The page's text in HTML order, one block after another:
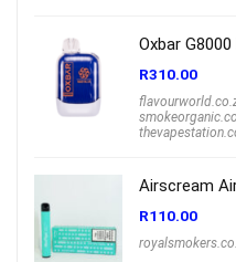
Oxbar
R310.00
Airscream
R110.00